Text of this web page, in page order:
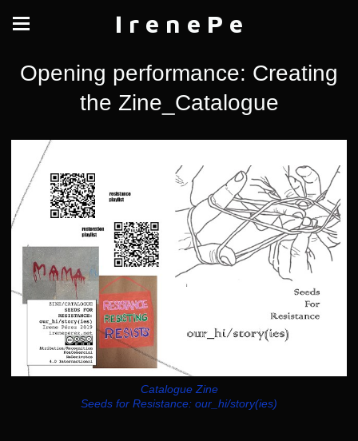
I r e n e P e
Opening performance: Creating
the Zine_Catalogue
Catalogue Zine
Seeds for Resistance: our_hi/story(ies)